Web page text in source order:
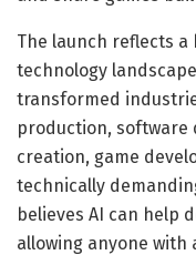
The launch reflects
technology
transformed
production, software
creation, game
technically
believes AI can help
allowing anyone with